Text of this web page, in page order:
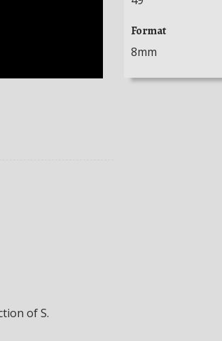
of S.
Format
8mm